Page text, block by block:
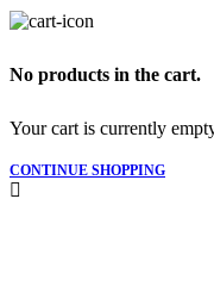
No products in the cart.
Your cart is currently
CONTINUE SHOPPING